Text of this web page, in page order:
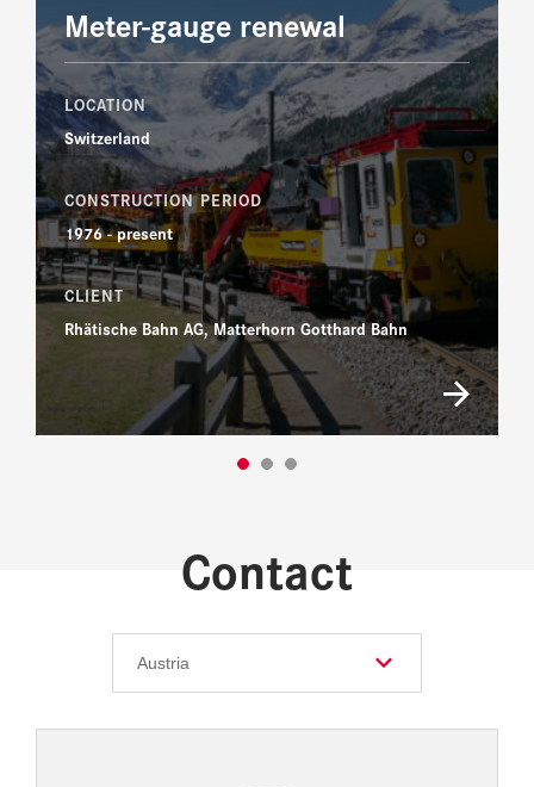
Meter-gauge renewal
LOCATION
Switzerland
CONSTRUCTION PERIOD
1976 - present
CLIENT
Rhätische Bahn AG, Matterhorn Gotthard Bahn
Contact